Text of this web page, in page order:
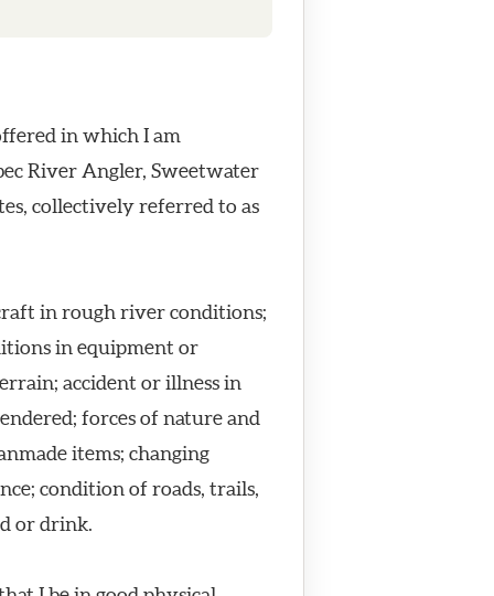
in which I am
River Angler, Sweetwater
collectively referred to as
in rough river conditions;
in equipment or
accident or illness in
forces of nature and
items; changing
condition of roads, trails,
or drink.